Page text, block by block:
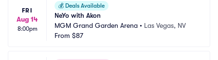
FRI
Aug 14
8:00pm
💰 Deals Available
NeYo with Akon
MGM Grand Garden Arena • Las Vegas, NV
From $87